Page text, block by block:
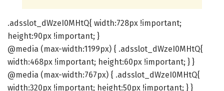
.adsslot_dWzeI0MHtQ{ width:728px !important;
height:90px !important; }
@media (max-width:1199px) { .adsslot_dWzeI0MHtQ{
width:468px !important; height:60px !important; } }
@media (max-width:767px) { .adsslot_dWzeI0MHtQ{
width:320px !important; height:50px !important; } }